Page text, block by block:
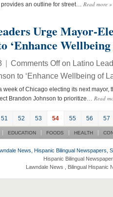
an outline for street… Read more »
Urge Mayor-
‘Enhance
| Comments Offon Latino
to ‘Enhance Wellbeing of
week of Chicago electing its next mayor,
Brandon Johnson to prioritize… Read
51 52 53 54 55 56 57
EDUCATION FOODS HEALTH
News, Hispanic Bilingual Newspapers,
Hispanic Bilingual
Lawndale News , Bilingual Hispanic